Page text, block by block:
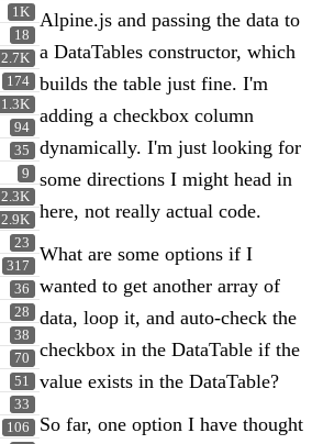
1K
18
2.7K
174
1.3K
94
35
9
2.3K
2.9K
23
317
36
28
38
70
51
33
106
Alpine.js and passing the data to
a DataTables constructor, which
builds the table just fine. I'm
adding a checkbox column
dynamically. I'm just looking for
some directions I might head in
here, not really actual code.
What are some options if I
wanted to get another array of
data, loop it, and auto-check the
checkbox in the DataTable if the
value exists in the DataTable?
So far, one option I have thought